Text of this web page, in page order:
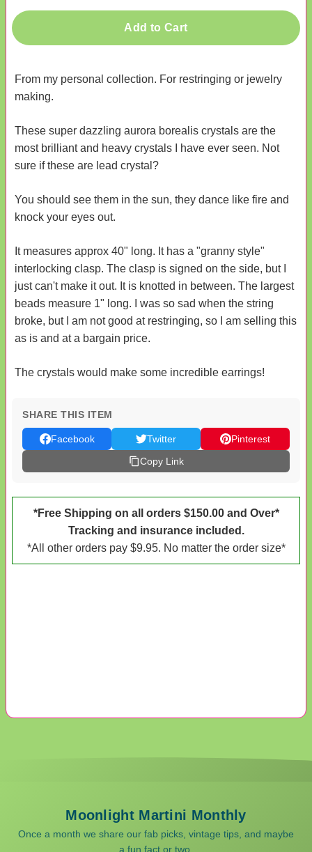
Add to Cart
From my personal collection. For restringing or jewelry
making.
These super dazzling aurora borealis crystals are the
most brilliant and heavy crystals I have ever seen. Not
sure if these are lead crystal?
You should see them in the sun, they dance like fire and
knock your eyes out.
It measures approx 40" long. It has a "granny style"
interlocking clasp. The clasp is signed on the side, but I
just can't make it out. It is knotted in between. The largest
beads measure 1" long. I was so sad when the string
broke, but I am not good at restringing, so I am selling this
as is and at a bargain price.
The crystals would make some incredible earrings!
SHARE THIS ITEM
Facebook Twitter
Pinterest
Copy Link
*Free Shipping on all orders $150.00 and Over*
Tracking and insurance included.
*All other orders pay $9.95. No matter the order size*
Moonlight Martini Monthly
Once a month we share our fab picks, vintage tips, and maybe
a fun fact or two.